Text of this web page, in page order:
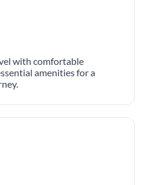
with comfortable
amenities for a